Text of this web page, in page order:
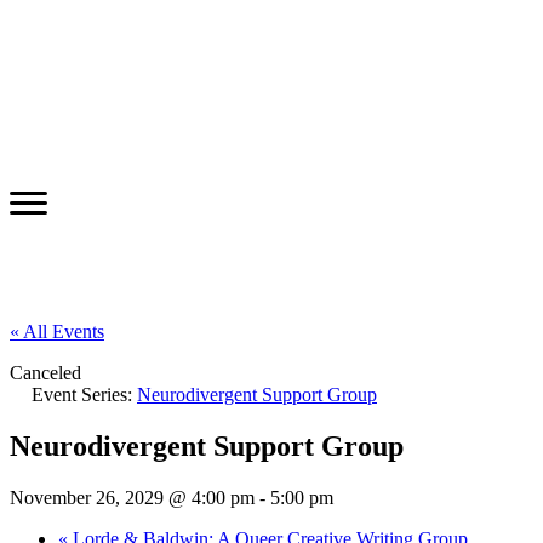
« All Events
Canceled
Event Series: Neurodivergent Support Group
Neurodivergent Support Group
November 26, 2029 @ 4:00 pm - 5:00 pm
« Lorde & Baldwin: A Queer Creative Writing Group